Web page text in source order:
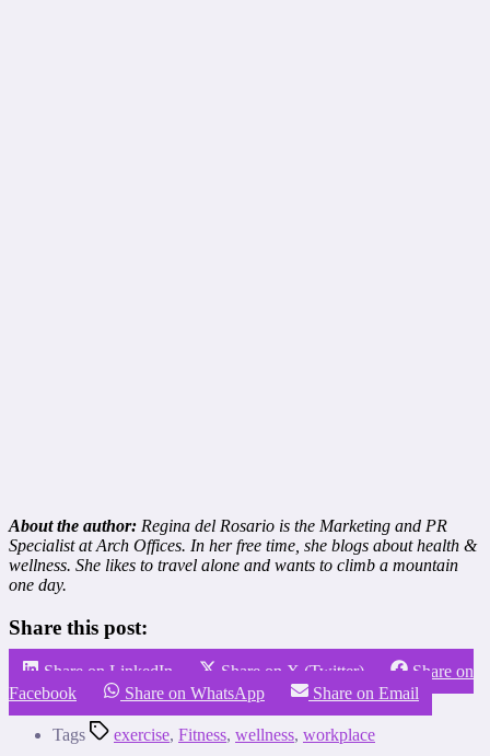
About the author: Regina del Rosario is the Marketing and PR
Specialist at Arch Offices. In her free time, she blogs about health &
wellness. She likes to travel alone and wants to climb a mountain
one day.
Share this post:
Share on LinkedIn Share on X (Twitter)
Share on
Facebook
Share on WhatsApp Share on Email
Tags exercise, Fitness, wellness, workplace